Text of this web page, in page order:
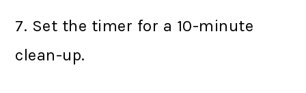
7. Set the timer for a 10-minute
clean-up.